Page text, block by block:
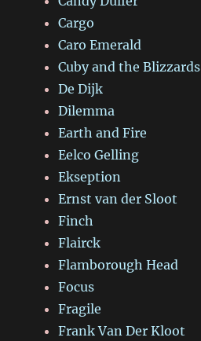
Cargo
Caro Emerald
Cuby and the Blizzards
De Dijk
Dilemma
Earth and Fire
Eelco Gelling
Ekseption
Ernst van der Sloot
Finch
Flairck
Flamborough Head
Focus
Fragile
Frank Van Der Kloot